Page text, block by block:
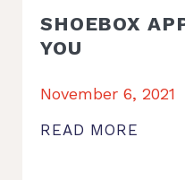
SHOEBOX
YOU
November 6, 2021
READ MORE